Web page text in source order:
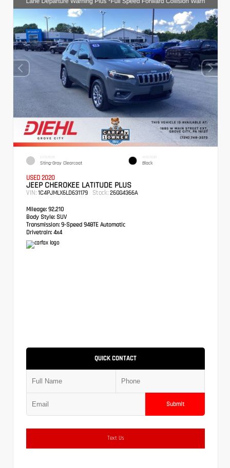
EXTERIOR
Sting-Gray Clearcoat
INTERIOR
Black
USED 2020
JEEP CHEROKEE LATITUDE PLUS
VIN: 1C4PJMLX6LD631179 Stock: 26GG4366A
Mileage: 92,210
Body Style: SUV
Transmission: 9-Speed 948TE Automatic
Drivetrain: 4x4
QUICK CONTACT
Submit
Text Us